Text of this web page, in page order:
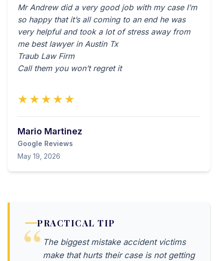
Mr Andrew did a very good job with my case I’m
so happy that it’s all coming to an end he was
very helpful and took a lot of stress away from
me best lawyer in Austin Tx
Traub Law Firm
Call them you won’t regret it
★★★★★
Mario Martinez
Google Reviews
May 19, 2026
PRACTICAL TIP
The biggest mistake accident victims
make that hurts their case is not getting